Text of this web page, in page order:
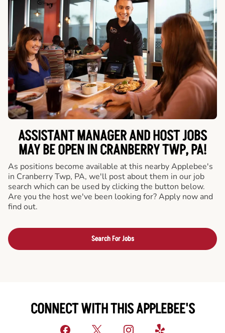
ASSISTANT MANAGER AND HOST JOBS
MAY BE OPEN IN CRANBERRY TWP, PA!
As positions become available at this nearby Applebee's
in Cranberry Twp, PA, we'll post about them in our job
search which can be used by clicking the button below.
Are you the host we've been looking for? Apply now and
find out.
Search For Jobs
CONNECT WITH THIS APPLEBEE'S